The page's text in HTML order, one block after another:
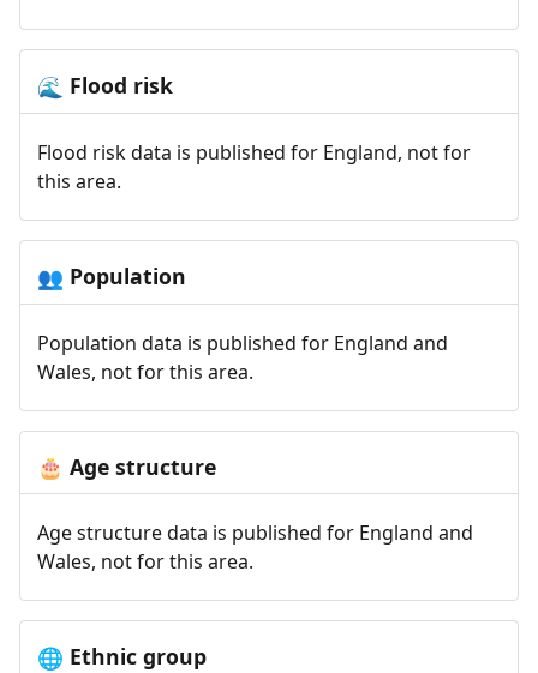
🌊 Flood risk
Flood risk data is published for England, not for
this area.
👥 Population
Population data is published for England and
Wales, not for this area.
🎂 Age structure
Age structure data is published for England and
Wales, not for this area.
🌐 Ethnic group